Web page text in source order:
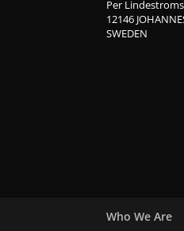
Per
12146
SWEDEN
Who We Are